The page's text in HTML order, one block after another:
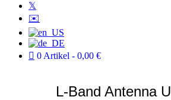
𝕏
✉️
0 Artikel 0,00 €
L-Band Antenna